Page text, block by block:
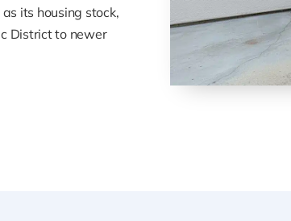
its housing stock,
District to newer